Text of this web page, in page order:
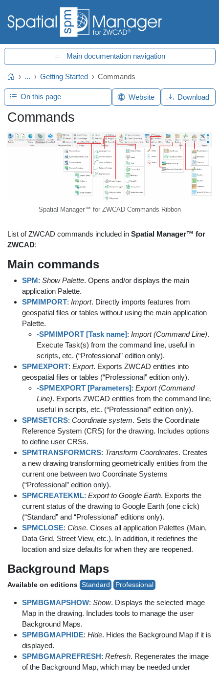
Main documentation navigation
Home... Getting Started Commands
Commands
Spatial Manager™ for ZWCAD Commands Ribbon
List of ZWCAD commands included in Spatial Manager™ for
ZWCAD:
Main commands
SPM: Show Palette. Opens and/or displays the main
application Palette.
SPMIMPORT: Import. Directly imports features from
geospatial files or tables without using the main application
Palette.
-SPMIMPORT [Task name]: Import (Command Line).
Execute Task(s) from the command line, useful in
scripts, etc. (“Professional” edition only).
SPMEXPORT: Export. Exports ZWCAD entities into
geospatial files or tables (“Professional” edition only).
-SPMEXPORT [Parameters]: Export (Command
Line). Exports ZWCAD entities from the command line,
useful in scripts, etc. (“Professional” edition only).
SPMSETCRS: Coordinate system. Sets the Coordinate
Reference System (CRS) for the drawing. Includes options
to define user CRSs.
SPMTRANSFORMCRS: Transform Coordinates. Creates
a new drawing transforming geometrically entities from the
current one between two Coordinate Systems
(“Professional” edition only).
SPMCREATEKML: Export to Google Earth. Exports the
current status of the drawing to Google Earth (one click)
(“Standard” and “Professional” editions only).
SPMCLOSE: Close. Closes all application Palettes (Main,
Data Grid, Street View, etc.). In addition, it redefines the
location and size defaults for when they are reopened.
Background Maps
Available on editions Standard Professional
SPMBGMAPSHOW: Show. Displays the selected image
Map in the drawing. Includes tools to manage the user
Background Maps.
SPMBGMAPHIDE: Hide. Hides the Background Map if it is
displayed.
SPMBGMAPREFRESH: Refresh. Regenerates the image
of the Background Map, which may be needed under
On this page Website Download